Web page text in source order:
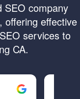
SEO company
offering effective
services to
CA.